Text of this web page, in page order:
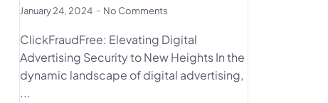
January 24, 2024 No Comments
ClickFraudFree: Elevating Digital
Advertising Security to New Heights In the
dynamic landscape of digital advertising,
...